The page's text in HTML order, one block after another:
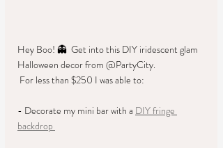
Hey Boo! 👻  Get into this DIY iridescent glam
Halloween decor from @PartyCity.
For less than $250 I was able to:
- Decorate my mini bar with a DIY fringe
backdrop